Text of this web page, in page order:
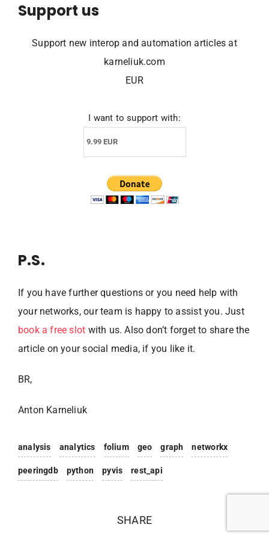
Support us
Support new interop and automation articles at
karneliuk.com
EUR
I want to support with:
P.S.
If you have further questions or you need help with
your networks, our team is happy to assist you. Just
book a free slot with us. Also don’t forget to share the
article on your social media, if you like it.
BR,
Anton Karneliuk
analysis analytics folium geo graph networkx
peeringdb python pyvis rest_api
SHARE